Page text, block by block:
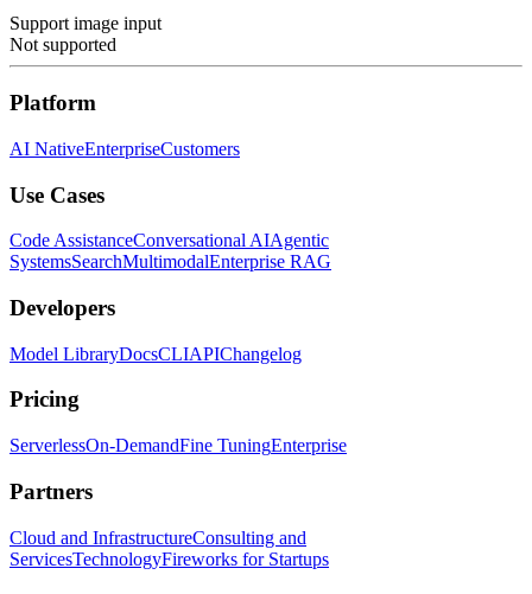
Support image input
Not supported
Platform
AI NativeEnterpriseCustomers
Use Cases
Code AssistanceConversational AIAgentic
SystemsSearchMultimodalEnterprise RAG
Developers
Model LibraryDocsCLIAPIChangelog
Pricing
ServerlessOn-DemandFine TuningEnterprise
Partners
Cloud and InfrastructureConsulting and
ServicesTechnologyFireworks for Startups